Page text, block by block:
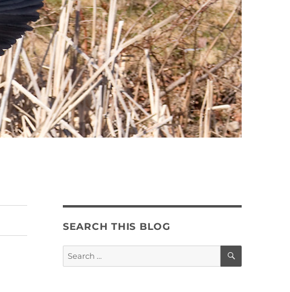
SEARCH THIS BLOG
Search
for:
SEARCH